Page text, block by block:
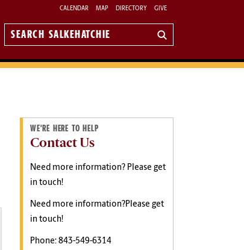
CALENDAR MAP DIRECTORY GIVE
Search
WE'RE HERE TO HELP
Contact Us
Need more information? Please get
in touch!
Need more information?Please get
in touch!
Phone: 843-549-6314